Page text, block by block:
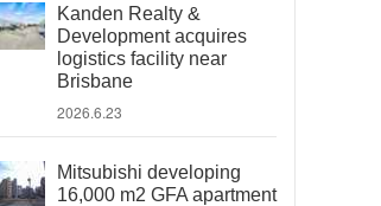
Kanden Realty &
Development acquires
logistics facility near
Brisbane
2026.6.23
Mitsubishi developing
16,000 m2 GFA apartment